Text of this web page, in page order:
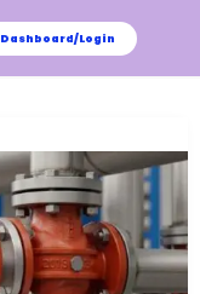
Dashboard/Login